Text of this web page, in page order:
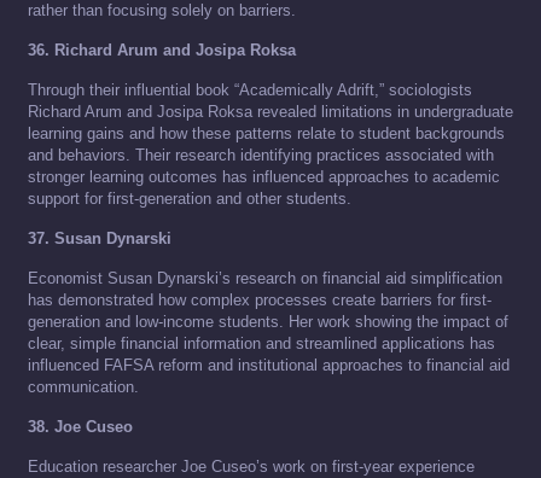
rather than focusing solely on barriers.
36. Richard Arum and Josipa Roksa
Through their influential book “Academically Adrift,” sociologists
Richard Arum and Josipa Roksa revealed limitations in undergraduate
learning gains and how these patterns relate to student backgrounds
and behaviors. Their research identifying practices associated with
stronger learning outcomes has influenced approaches to academic
support for first-generation and other students.
37. Susan Dynarski
Economist Susan Dynarski’s research on financial aid simplification
has demonstrated how complex processes create barriers for first-
generation and low-income students. Her work showing the impact of
clear, simple financial information and streamlined applications has
influenced FAFSA reform and institutional approaches to financial aid
communication.
38. Joe Cuseo
Education researcher Joe Cuseo’s work on first-year experience